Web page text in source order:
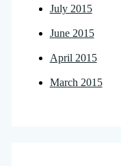
July 2015
June 2015
April 2015
March 2015